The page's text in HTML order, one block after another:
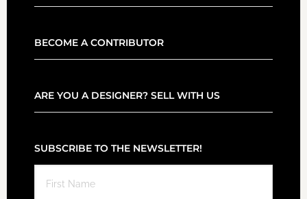
BECOME A CONTRIBUTOR
ARE YOU A DESIGNER? SELL WITH US
SUBSCRIBE TO THE NEWSLETTER!